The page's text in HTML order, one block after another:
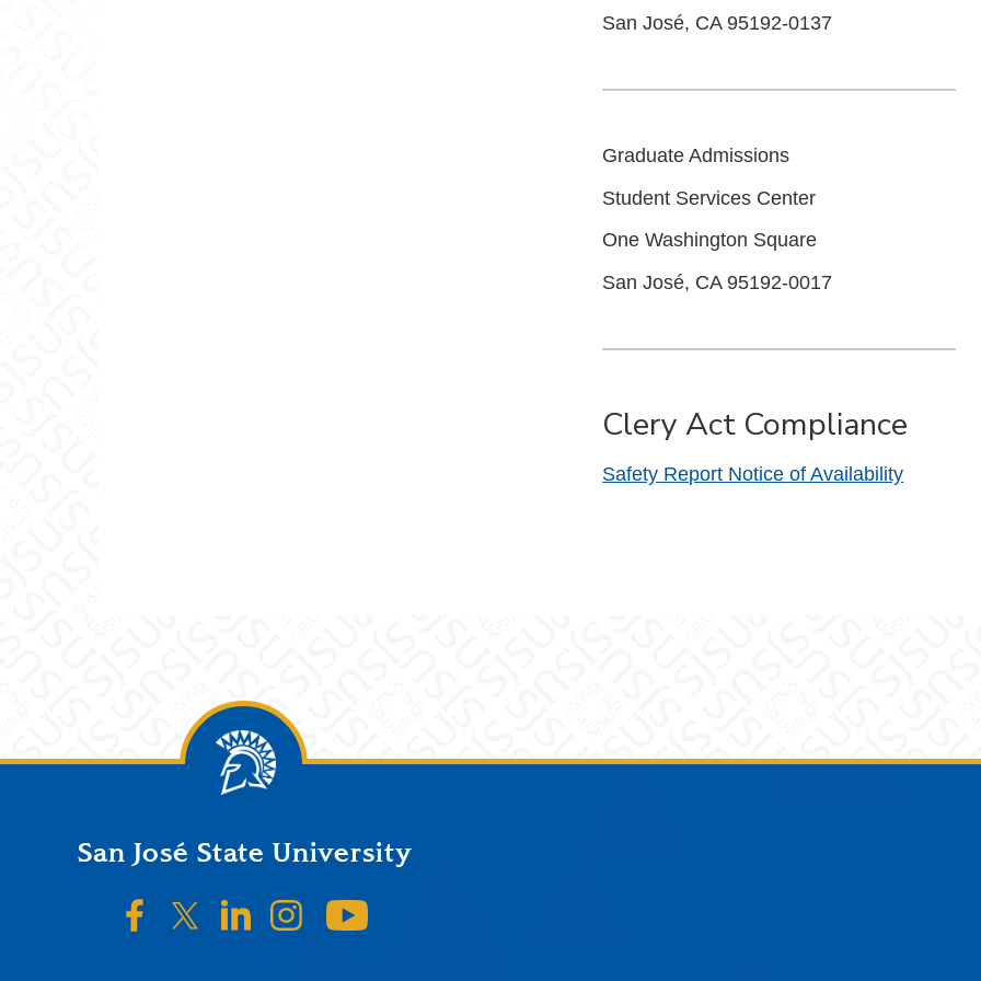
San José, CA 95192-0137
Graduate Admissions
Student Services Center
One Washington Square
San José, CA 95192-0017
Clery Act Compliance
Safety Report Notice of Availability
San José State University
SJSU on Facebook
SJSU on Twitter/X
SJSU on LinkedIn
SJSU on Instagram